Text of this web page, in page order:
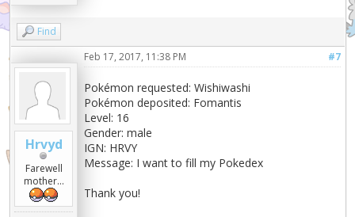
Find
Hrvyd
Farewell
mother...
#7
Feb 17, 2017, 11:38 PM
Pokémon requested: Wishiwashi
Pokémon deposited: Fomantis
Level: 16
Gender: male
IGN: HRVY
Message: I want to fill my Pokedex
Thank you!